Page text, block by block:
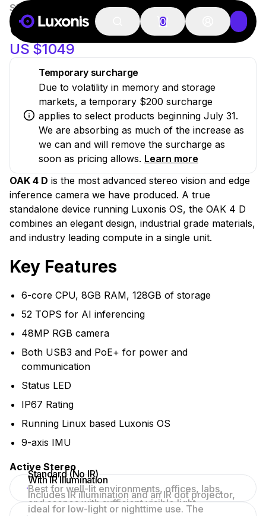
0
New
SKU:
OAK 4 D
US $1049
Temporary surcharge
Due to volatility in memory and storage
markets, a temporary $200 surcharge
applies to select products beginning July 31.
We are absorbing as much of the increase as
we can and will remove the surcharge as
soon as pricing allows. Learn more
OAK 4 D is the most advanced stereo vision and edge
inference camera we have produced. A true
standalone device running Luxonis OS, the OAK 4 D
combines an elegant design, industrial grade materials,
and industry leading compute in a single unit.
Key Features
6-core CPU, 8GB RAM, 128GB of storage
52 TOPS for AI inferencing
48MP RGB camera
Both USB3 and PoE+ for power and
communication
Status LED
IP67 Rating
Running Linux based Luxonis OS
9-axis IMU
Active Stereo
Standard (No IR)
Best for well-lit environments, offices, labs,
and scenes with sufficient visible light.
With IR Illumination
Includes IR illumination and an IR dot projector,
ideal for low-light or nighttime use. The